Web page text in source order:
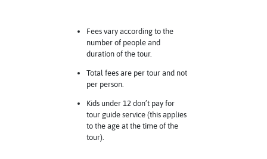
Fees vary according to the
number of people and
duration of the tour.
Total fees are per tour and not
per person.
Kids under 12 don’t pay for
tour guide service (this applies
to the age at the time of the
tour).